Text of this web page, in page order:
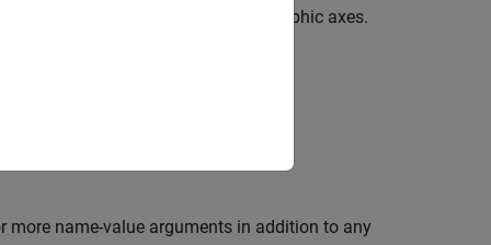
displays the image in a new geographic axes.
specified by
more name-value arguments in addition to any